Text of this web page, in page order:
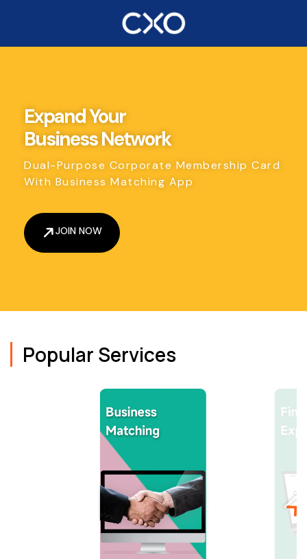
Expand Your
Business Network
Dual-Purpose Corporate Membership Card
With Business Matching App
JOIN NOW
Popular Services